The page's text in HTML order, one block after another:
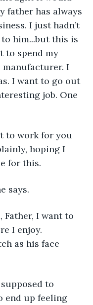
father has always
I just hadn’t
him...but this is
to spend my
I
I want to go out
job. One
to work for you
hoping I
for this.
says.
I want to
I enjoy.
as his face
to
end up feeling